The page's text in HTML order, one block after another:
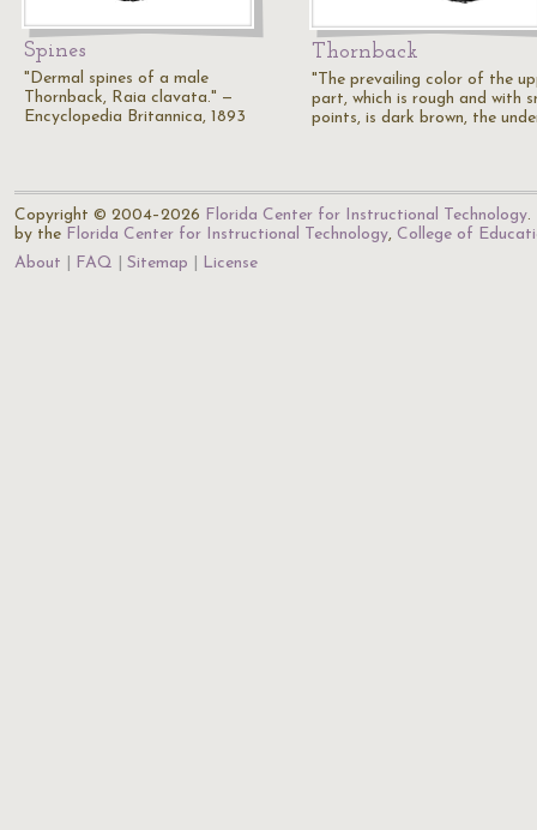
Spines
"Dermal spines of a male
Thornback, Raia clavata." —
Encyclopedia Britannica, 1893
Thornback
"The prevailing color of the
part, which is rough and with
points, is dark brown, the
Copyright © 2004–2026 Florida Center for Instructional Technology.
by the Florida Center for Instructional Technology, College of
About
FAQ Sitemap License